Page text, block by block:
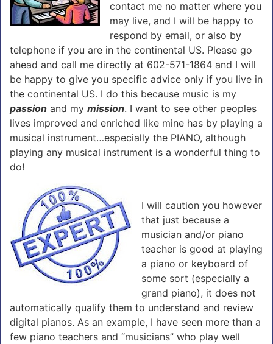
contact me no matter where you
may live, and I will be happy to
respond by email, or also by
telephone if you are in the continental US. Please go
ahead and call me directly at 602-571-1864 and I will
be happy to give you specific advice only if you live in
the continental US. I do this because music is my
passion and my mission. I want to see other peoples
lives improved and enriched like mine has by playing a
musical instrument…especially the PIANO, although
playing any musical instrument is a wonderful thing to
do!
I will caution you however
that just because a
musician and/or piano
teacher is good at playing
a piano or keyboard of
some sort (especially a
grand piano), it does not
automatically qualify them to understand and review
digital pianos. As an example, I have seen more than a
few piano teachers and “musicians” who play well